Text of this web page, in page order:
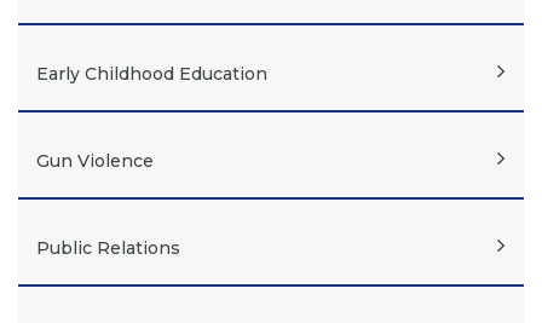
Early Childhood Education
Gun Violence
Public Relations